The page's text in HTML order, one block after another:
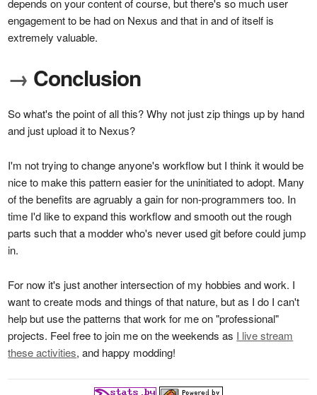
depends on your content of course, but there's so much user
engagement to be had on Nexus and that in and of itself is
extremely valuable.
→ Conclusion
So what's the point of all this? Why not just zip things up by hand
and just upload it to Nexus?
I'm not trying to change anyone's workflow but I think it would be
nice to make this pattern easier for the uninitiated to adopt. Many
of the benefits are agruably a gain for non-programmers too. In
time I'd like to expand this workflow and smooth out the rough
parts such that a modder who's never used git before could jump
in.
For now it's just another intersection of my hobbies and work. I
want to create mods and things of that nature, but as I do I can't
help but use the patterns that work for me on "professional"
projects. Feel free to join me on the weekends as I live stream
these activities, and happy modding!